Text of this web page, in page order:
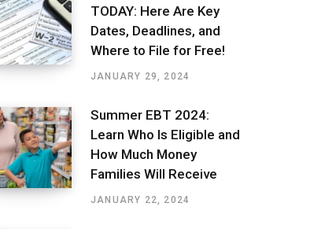
TODAY: Here Are Key
Dates, Deadlines, and
Where to File for Free!
JANUARY 29, 2024
Summer EBT 2024:
Learn Who Is Eligible and
How Much Money
Families Will Receive
JANUARY 22, 2024